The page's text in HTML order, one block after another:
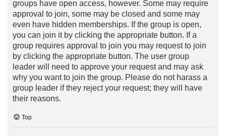
groups have open access, however. Some may require
approval to join, some may be closed and some may
even have hidden memberships. If the group is open,
you can join it by clicking the appropriate button. If a
group requires approval to join you may request to join
by clicking the appropriate button. The user group
leader will need to approve your request and may ask
why you want to join the group. Please do not harass a
group leader if they reject your request; they will have
their reasons.
Top